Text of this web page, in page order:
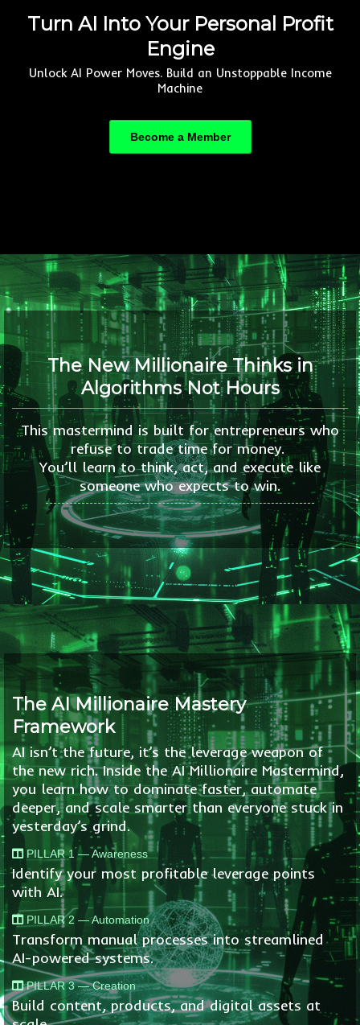
Turn AI Into Your Personal Profit
Engine
Unlock AI Power Moves. Build an Unstoppable Income
Machine
Become a Member
The New Millionaire Thinks in
Algorithms Not Hours
This mastermind is built for entrepreneurs who
refuse to trade time for money.
You’ll learn to think, act, and execute like
someone who expects to win.
The AI Millionaire Mastery
Framework
AI isn’t the future, it’s the leverage weapon of
the new rich. Inside the AI Millionaire Mastermind,
you learn how to dominate faster, automate
deeper, and scale smarter than everyone stuck in
yesterday’s grind.
PILLAR 1 — Awareness
Identify your most profitable leverage points
with AI.
PILLAR 2 — Automation
Transform manual processes into streamlined
AI-powered systems.
PILLAR 3 — Creation
Build content, products, and digital assets at